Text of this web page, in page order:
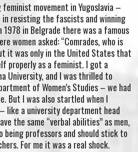
movement in Yugoslavia –
in resisting the fascists and winning
1978 in Belgrade there was a famous
women asked: “Comrades, who is
it was only in the United States that
properly as a feminist. I got a
University, and I was thrilled to
of Women’s Studies – we had
But I was also startled when I
like a university department head
the same “verbal abilities” as men,
being professors and should stick to
For me it was a real shock.